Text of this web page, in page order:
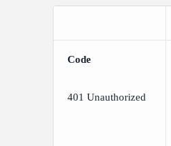
Code
401 Unauthorized